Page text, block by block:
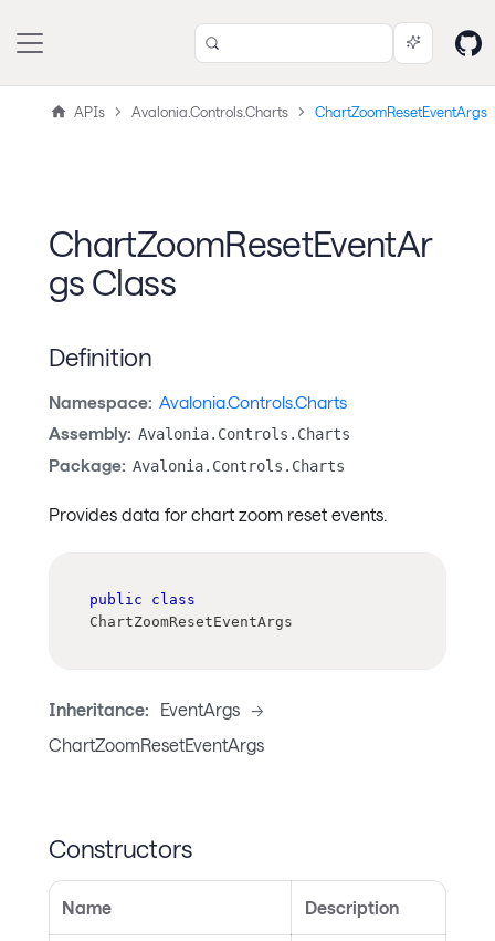
APIs Avalonia.Controls.Charts ChartZoomResetEventArgs
ChartZoomResetEventAr
gs Class
Definition
Namespace: Avalonia.Controls.Charts
Assembly: Avalonia.Controls.Charts
Package: Avalonia.Controls.Charts
Provides data for chart zoom reset events.
public
class
ChartZoomResetEventArgs
Inheritance: EventArgs ->
ChartZoomResetEventArgs
Constructors
Name Description